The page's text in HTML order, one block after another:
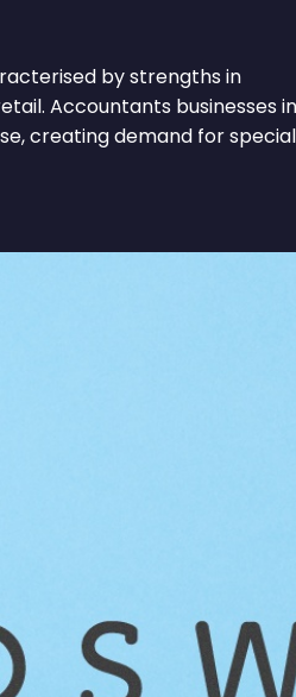
by strengths in
Accountants businesses
creating demand for